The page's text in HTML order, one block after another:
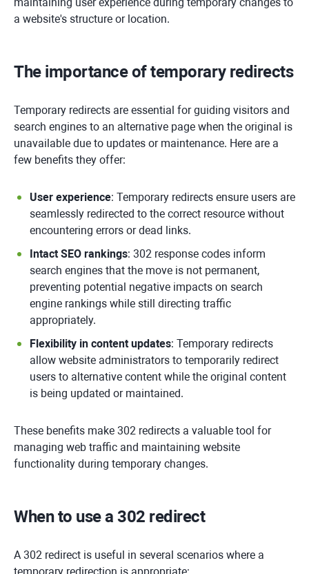
a website's structure or location.
The importance of temporary redirects
Temporary redirects are essential for guiding visitors and
search engines to an alternative page when the original is
unavailable due to updates or maintenance. Here are a
few benefits they offer:
User experience: Temporary redirects ensure users are
seamlessly redirected to the correct resource without
encountering errors or dead links.
Intact SEO rankings: 302 response codes inform
search engines that the move is not permanent,
preventing potential negative impacts on search
engine rankings while still directing traffic
appropriately.
Flexibility in content updates: Temporary redirects
allow website administrators to temporarily redirect
users to alternative content while the original content
is being updated or maintained.
These benefits make 302 redirects a valuable tool for
managing web traffic and maintaining website
functionality during temporary changes.
When to use a 302 redirect
A 302 redirect is useful in several scenarios where a